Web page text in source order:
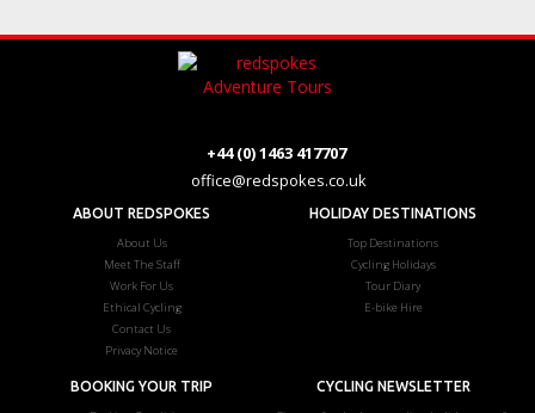
+44 (0) 1463 417707
office@redspokes.co.uk
ABOUT REDSPOKES
About Us
Meet The Staff
Work For Us
Ethical Cycling
Contact Us
Privacy Notice
HOLIDAY DESTINATIONS
Top Destinations
Cycling Holidays
Tour Diary
E-bike Hire
BOOKING YOUR TRIP
CYCLING NEWSLETTER